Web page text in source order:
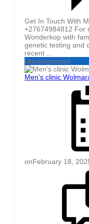
Get In Touch With
+27674984812 For
Wonderkop with
genetic testing and
recent ...
Uncategorized
Men’s clinic
onFebruary 18,